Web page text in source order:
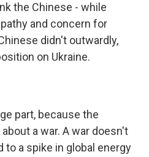
the Chinese - while
and concern for
didn't outwardly,
on Ukraine.
part, because the
a war. A war doesn't
to a spike in global energy